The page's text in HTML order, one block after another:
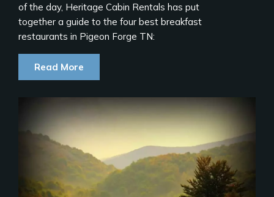
of the day, Heritage Cabin Rentals has put
together a guide to the four best breakfast
restaurants in Pigeon Forge TN:
Read More